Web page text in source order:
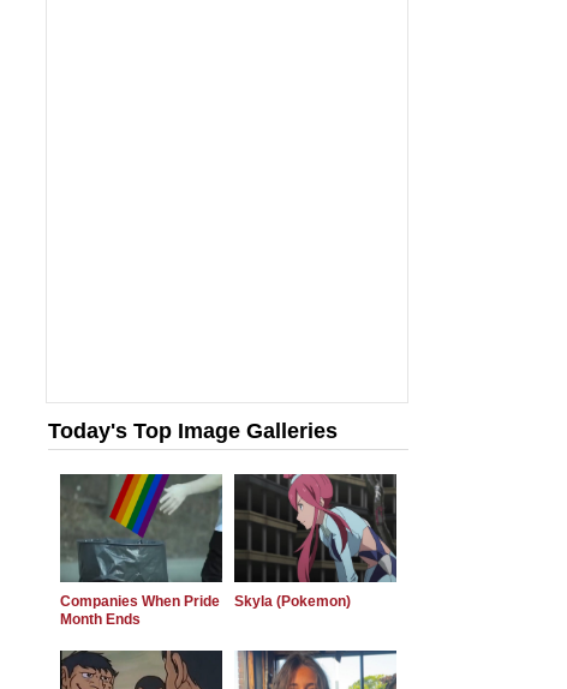
Today's Top Image Galleries
Companies When Pride
Month Ends
Skyla (Pokemon)